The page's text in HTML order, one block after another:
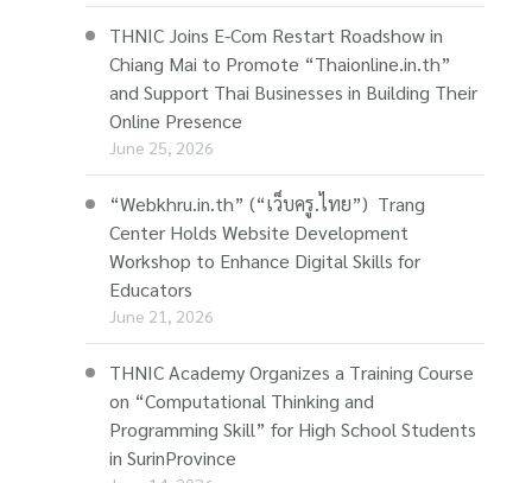
THNIC Joins E-Com Restart Roadshow in
Chiang Mai to Promote “Thaionline.in.th”
and Support Thai Businesses in Building Their
Online Presence
June 25, 2026
“Webkhru.in.th” (“เว็บครู.ไทย”) Trang
Center Holds Website Development
Workshop to Enhance Digital Skills for
Educators
June 21, 2026
THNIC Academy Organizes a Training Course
on “Computational Thinking and
Programming Skill” for High School Students
in SurinProvince